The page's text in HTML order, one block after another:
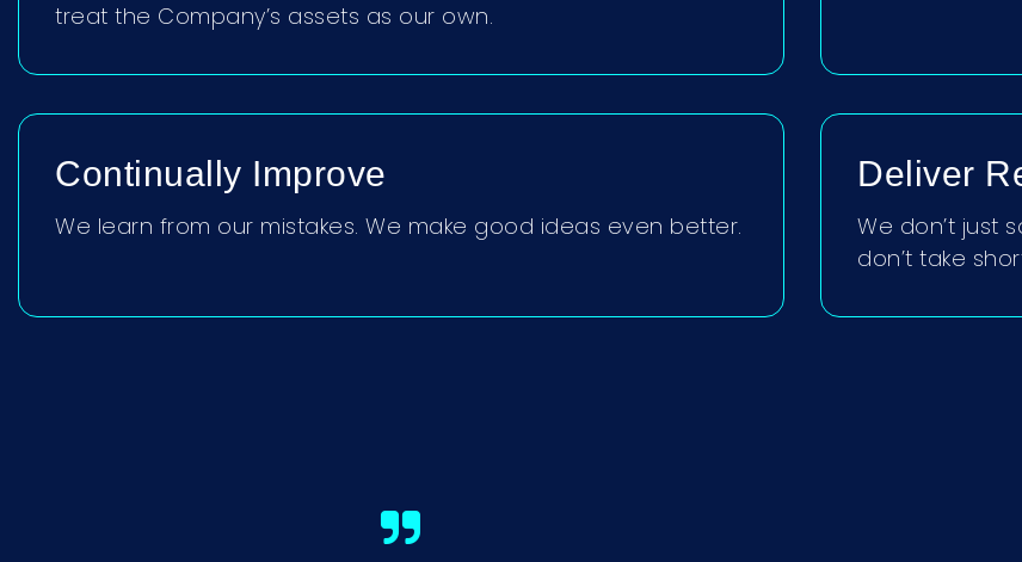
treat the Company’s assets as our own.
Continually Improve
We learn from our mistakes. We make good ideas even better.
Deliver
We don’t just
don’t take